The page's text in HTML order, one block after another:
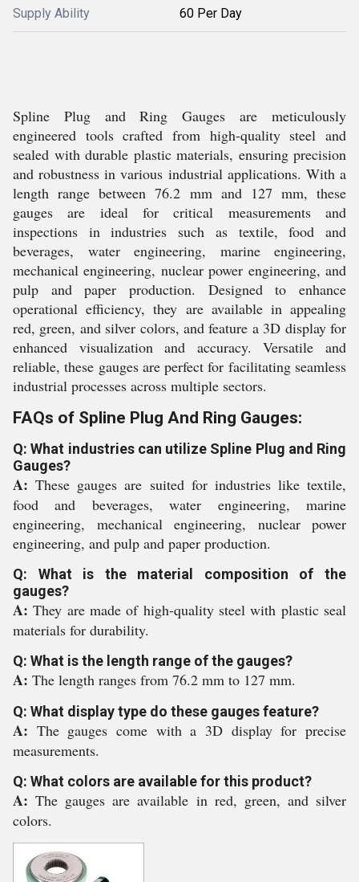
Supply Ability 60 Per Day
Spline Plug and Ring Gauges are meticulously
engineered tools crafted from high-quality steel and
sealed with durable plastic materials, ensuring precision
and robustness in various industrial applications. With a
length range between 76.2 mm and 127 mm, these
gauges are ideal for critical measurements and
inspections in industries such as textile, food and
beverages, water engineering, marine engineering,
mechanical engineering, nuclear power engineering, and
pulp and paper production. Designed to enhance
operational efficiency, they are available in appealing
red, green, and silver colors, and feature a 3D display for
enhanced visualization and accuracy. Versatile and
reliable, these gauges are perfect for facilitating seamless
industrial processes across multiple sectors.
FAQs of Spline Plug And Ring Gauges:
Q: What industries can utilize Spline Plug and Ring
Gauges?
A:These gauges are suited for industries like textile,
food and beverages, water engineering, marine
engineering, mechanical engineering, nuclear power
engineering, and pulp and paper production.
Q: What is the material composition of the
gauges?
A:They are made of high-quality steel with plastic seal
materials for durability.
Q: What is the length range of the gauges?
A: The length ranges from 76.2 mm to 127 mm.
Q: What display type do these gauges feature?
A: The gauges come with a 3D display for precise
measurements.
Q: What colors are available for this product?
A:The gauges are available in red, green, and silver
colors.